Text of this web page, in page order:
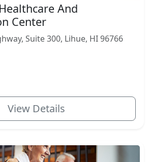
And
Center
Suite 300, Lihue, HI 96766
View Details